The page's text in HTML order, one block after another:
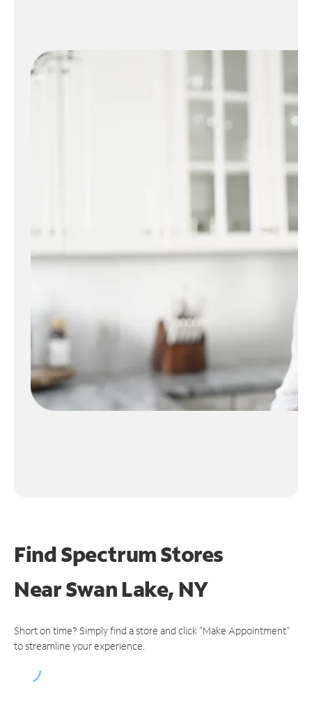
Find Spectrum Stores
NearSwan Lake, NY
Short on time? Simply find a store and click "Make Appointment"
to streamline your experience.